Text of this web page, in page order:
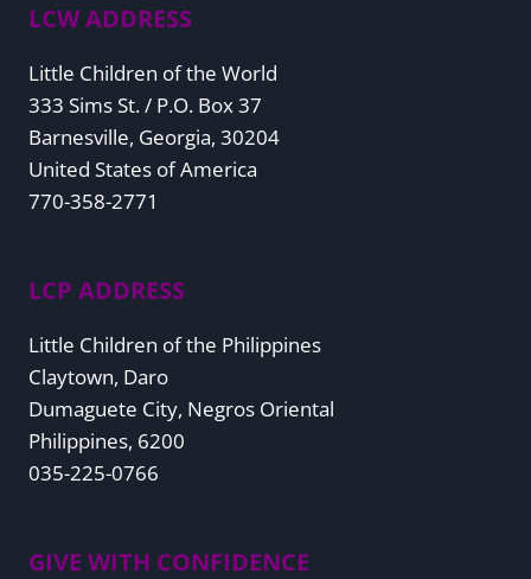
LCW ADDRESS
Little Children of the World
333 Sims St. / P.O. Box 37
Barnesville, Georgia, 30204
United States of America
770-358-2771
LCP ADDRESS
Little Children of the Philippines
Claytown, Daro
Dumaguete City, Negros Oriental
Philippines, 6200
035-225-0766
GIVE WITH CONFIDENCE